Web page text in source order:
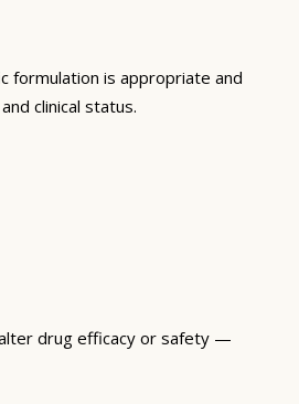
formulation is appropriate and
clinical status.
alter drug efficacy or safety —